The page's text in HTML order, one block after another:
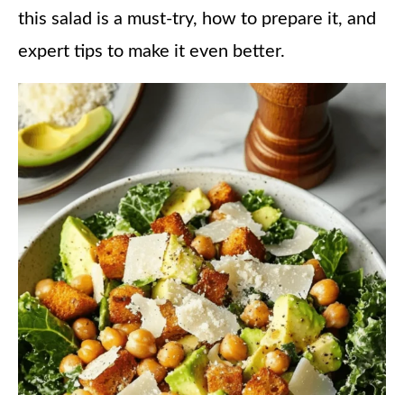
this salad is a must-try, how to prepare it, and
expert tips to make it even better.